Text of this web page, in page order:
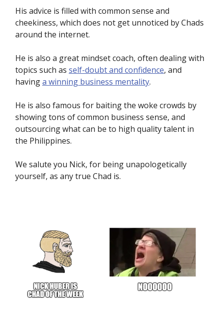
His advice is filled with common sense and
cheekiness, which does not get unnoticed by Chads
around the internet.
He is also a great mindset coach, often dealing with
topics such as self-doubt and confidence, and
havinga winning business mentality.
He is also famous for baiting the woke crowds by
showing tons of common business sense, and
outsourcing what can be to high quality talent in
the Philippines.
We salute you Nick, for being unapologetically
yourself, as any true Chad is.